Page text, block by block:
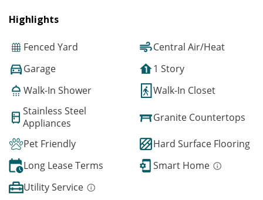
Highlights
Fenced Yard
Central Air/Heat
Garage
1 Story
Walk-In Shower
Walk-In Closet
Stainless Steel
Appliances
Granite Countertops
Pet Friendly
Hard Surface Flooring
Long Lease Terms
Smart Home
Utility Service